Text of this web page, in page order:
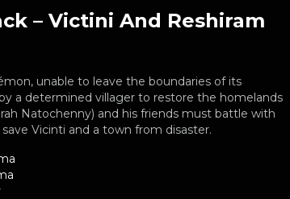
– Victini And Reshiram
unable to leave the boundaries of its
a determined villager to restore the homelands
Natochenny) and his friends must battle with
Vicinti and a town from disaster.